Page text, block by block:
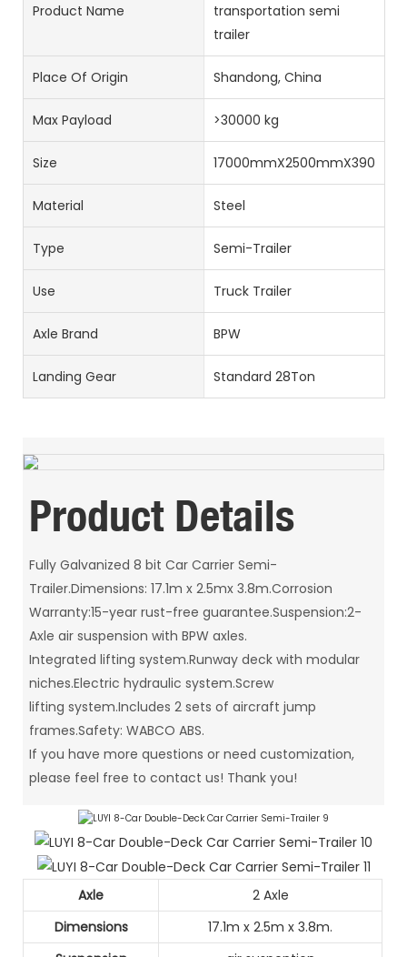
Product Name
transportation semi
trailer
Place Of Origin Shandong, China
Max Payload >30000 kg
Size
Material Steel
Type Semi-Trailer
Use Truck Trailer
Axle Brand BPW
Landing Gear Standard 28Ton
Product Details
Fully Galvanized 8 bit Car Carrier Semi-
Trailer.Dimensions: 17.1m x 2.5mx 3.8m.Corrosion
Warranty:15-year rust-free guarantee.Suspension:2-
Axle air suspension with BPW axles.
Integrated lifting system.Runway deck with modular
niches.Electric hydraulic system.Screw
lifting system.Includes 2 sets of aircraft jump
frames.Safety: WABCO ABS.
If you have more questions or need customization,
please feel free to contact us! Thank you!
Axle
2 Axle
Dimensions
17.1m x 2.5m x 3.8m.